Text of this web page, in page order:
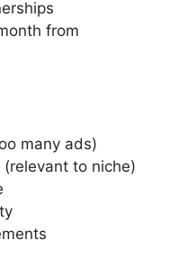
from
many ads)
to niche)